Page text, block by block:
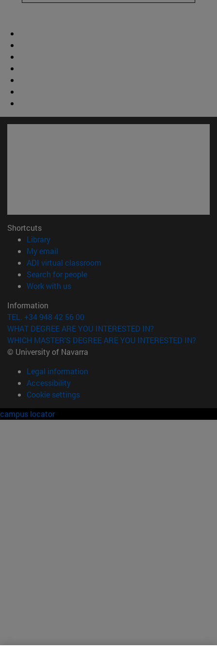
Shortcuts
Library(opens in new window)
My email
ADI virtual classroom
Search for people(opens in new window)
Work with us(opens in new window)
Information
TEL. +34 948 42 56 00
WHAT DEGREE ARE YOU INTERESTED IN?
WHICH MASTER'S DEGREE ARE YOU INTERESTED IN?
© University of Navarra
Legal information
Accessibility
Cookie settings
campus locator